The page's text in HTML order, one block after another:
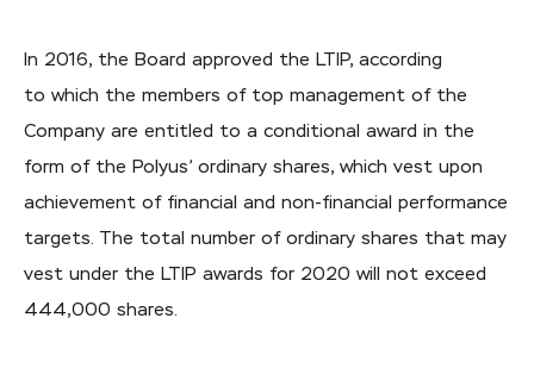
In 2016, the Board approved the LTIP, according
to which the members of top management of the
Company are entitled to a conditional award in the
form of the Polyus’ ordinary shares, which vest upon
achievement of financial and non-financial performance
targets. The total number of ordinary shares that may
vest under the LTIP awards for 2020 will not exceed
444,000 shares.